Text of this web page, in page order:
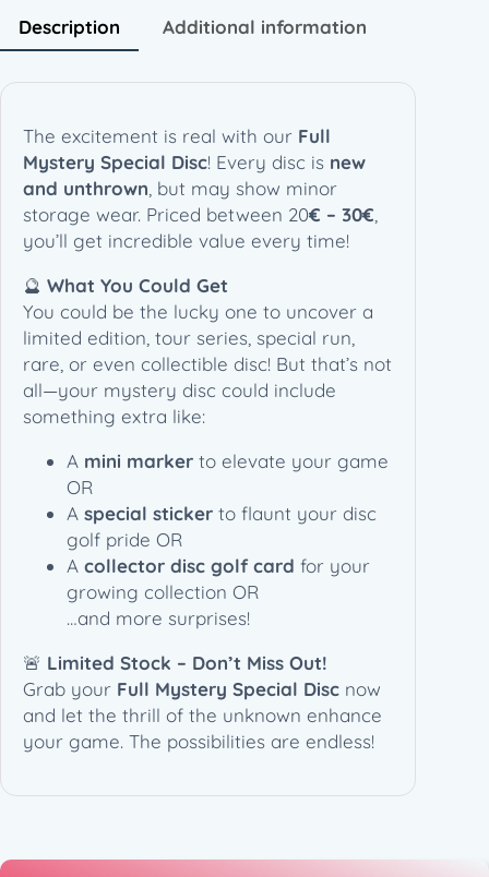
w
a
0
,
0
0
€
.
9
0
€
.
c
Description Additional information
The excitement is real with our Full
Mystery Special Disc! Every disc is new
and unthrown , but may show minor
storage wear. Priced between 20€ – 30€
you’ll get incredible value every time!
🔮 What You Could Get
You could be the lucky one to uncover a
limited edition, tour series, special run,
rare, or even collectible disc! But that’s not
all—your mystery disc could include
something extra like:
A mini marker to elevate your game
OR
A special sticker to flaunt your disc
golf pride OR
A collector disc golf card for your
growing collection OR
…and more surprises!
🚨 Limited Stock – Don’t Miss Out!
Grab your Full Mystery Special Disc now
and let the thrill of the unknown enhance
your game. The possibilities are endless!